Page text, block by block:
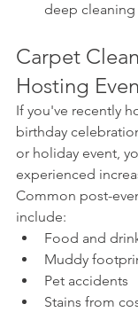
deep cleaning
Carpet
Hosting
If you've recently
birthday
or holiday event,
experienced
Common post-
include:
Food and
Muddy
Pet accidents
Stains from